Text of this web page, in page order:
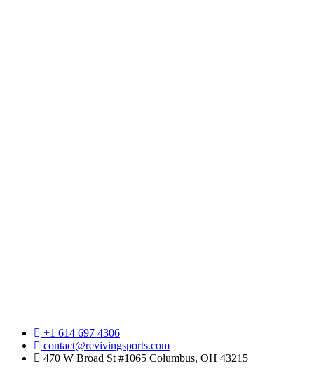
+1 614 697 4306
contact@revivingsports.com
470 W Broad St #1065 Columbus, OH 43215